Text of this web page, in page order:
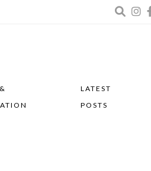
LATEST
POSTS